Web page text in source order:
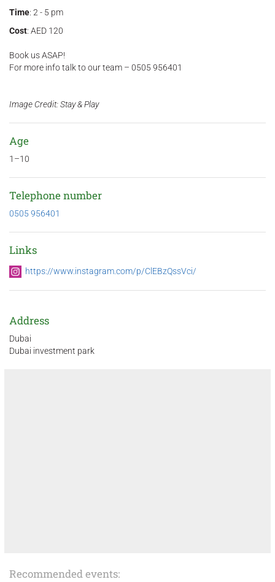
Time: 2 - 5 pm
Cost: AED 120
Book us ASAP!
For more info talk to our team – 0505 956401
Image Credit: Stay & Play
Age
1–10
Telephone number
0505 956401
Links
https://www.instagram.com/p/ClEBzQssVci/
Address
Dubai
Dubai investment park
Recommended events: